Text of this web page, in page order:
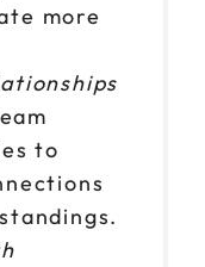
more
to